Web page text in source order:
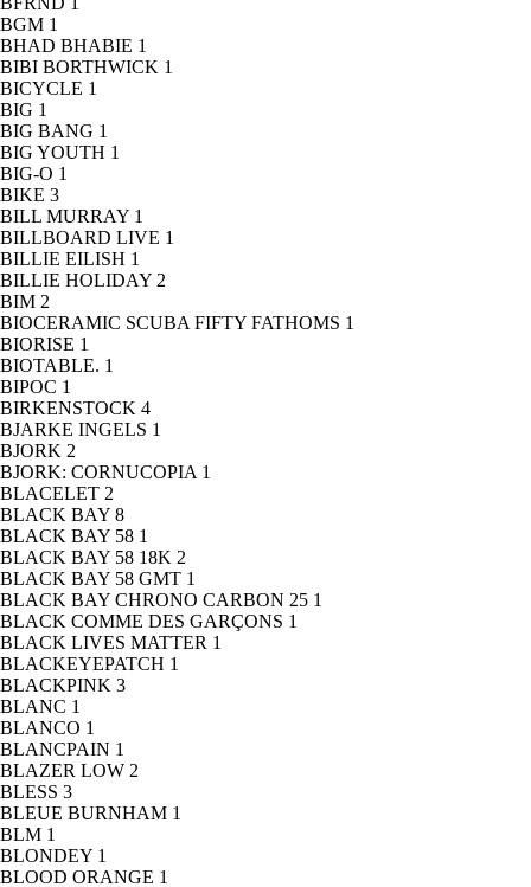
BGM 1
BHAD BHABIE 1
BIBI BORTHWICK 1
BICYCLE 1
BIG 1
BIG BANG 1
BIG YOUTH 1
BIG-O 1
BIKE 3
BILL MURRAY 1
BILLBOARD LIVE 1
BILLIE EILISH 1
BILLIE HOLIDAY 2
BIM 2
BIOCERAMIC SCUBA FIFTY FATHOMS 1
BIORISE 1
BIOTABLE. 1
BIPOC 1
BIRKENSTOCK 4
BJARKE INGELS 1
BJORK 2
BJORK: CORNUCOPIA 1
BLACELET 2
BLACK BAY 8
BLACK BAY 58 1
BLACK BAY 58 18K 2
BLACK BAY 58 GMT 1
BLACK BAY CHRONO CARBON 25 1
BLACK COMME DES GARÇONS 1
BLACK LIVES MATTER 1
BLACKEYEPATCH 1
BLACKPINK 3
BLANC 1
BLANCO 1
BLANCPAIN 1
BLAZER LOW 2
BLESS 3
BLEUE BURNHAM 1
BLM 1
BLONDEY 1
BLOOD ORANGE 1